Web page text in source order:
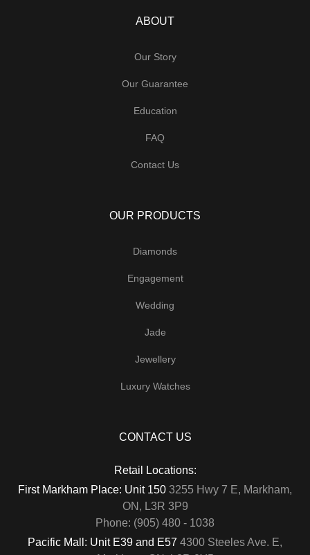
ABOUT
Our Story
Our Guarantee
Education
FAQ
Contact Us
OUR PRODUCTS
Diamonds
Engagement
Wedding
Jade
Jewellery
Luxury Watches
CONTACT US
Retail Locations:
First Markham Place: Unit 150 3255 Hwy 7 E, Markham,
ON, L3R 3P9
Phone: (905) 480 - 1038
Pacific Mall: Unit E39 and E57 4300 Steeles Ave. E,